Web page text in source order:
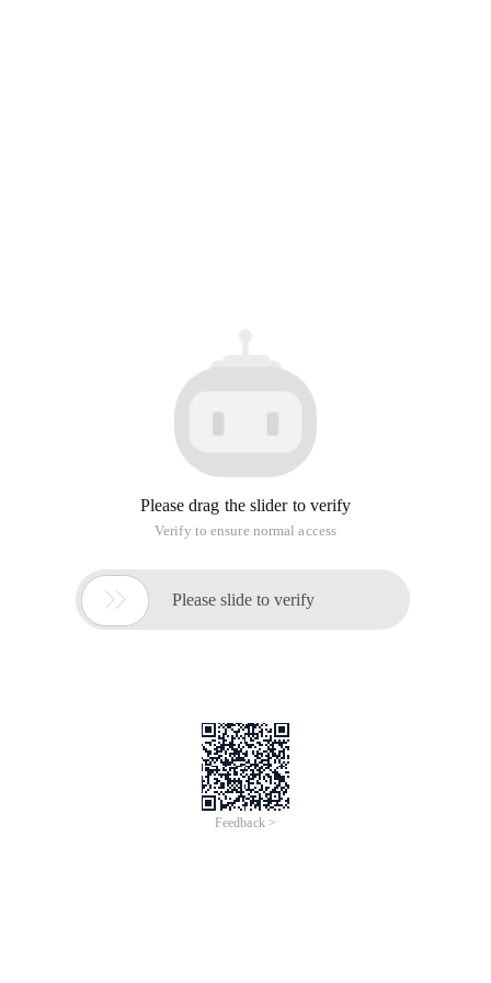
Please drag the slider to verify
Verify to ensure normal access
 Please slide to verify
Feedback >